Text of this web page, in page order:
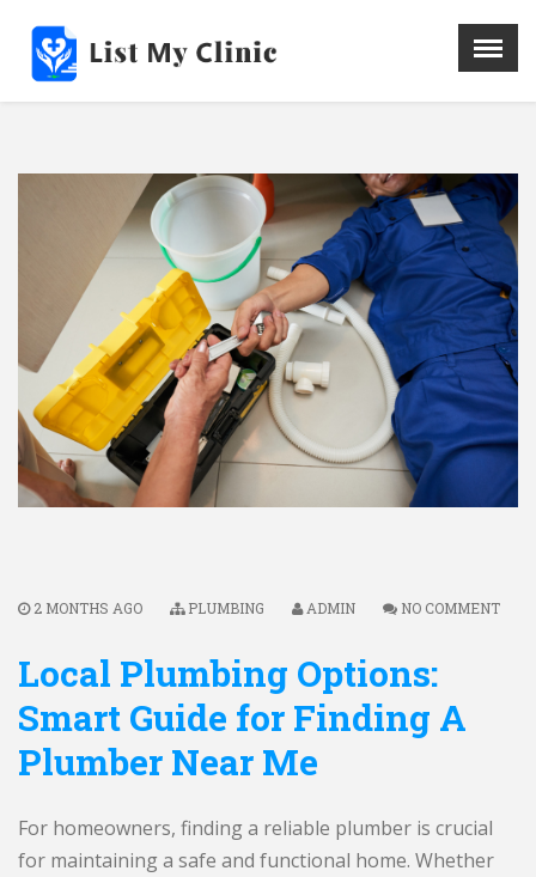
Menu X
Hospital
Doctors
Blog
Write For Us
REGISTER HERE
Contact
2 MONTHS AGO PLUMBING ADMIN NO COMMENT
Local Plumbing Options:
Smart Guide for Finding A
Plumber Near Me
For homeowners, finding a reliable plumber is crucial
for maintaining a safe and functional home. Whether